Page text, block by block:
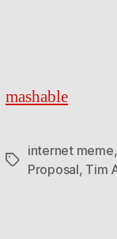
mashable
Tags
internet meme,
Proposal, Tim